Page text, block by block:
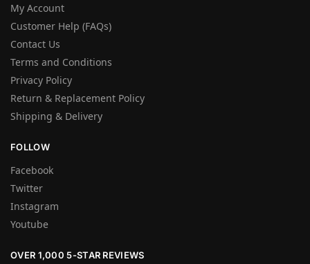
My Account
Customer Help (FAQs)
Contact Us
Terms and Conditions
Privacy Policy
Return & Replacement Policy
Shipping & Delivery
FOLLOW
Facebook
Twitter
Instagram
Youtube
OVER 1,000 5-STAR REVIEWS